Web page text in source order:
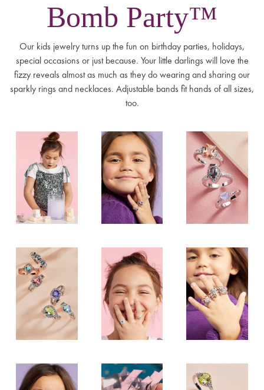
Bomb Party™
Our kids jewelry turns up the fun on birthday parties, holidays,
special occasions or just because. Your little darlings will love the
fizzy reveals almost as much as they do wearing and sharing our
sparkly rings and necklaces. Adjustable bands fit hands of all sizes,
too.